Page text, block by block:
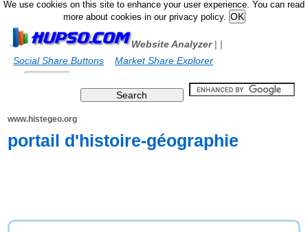
We use cookies on this site to enhance your user experience. You can read
more about cookies in our privacy policy.
Website Analyzer|
Social Share Buttons
|
Market Share Explorer
www.histegeo.org
portail d'histoire-géographie